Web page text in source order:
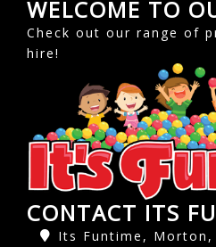
WELCOME TO
Check out our range of
hire!
CONTACT ITS
Its Funtime, Morton,